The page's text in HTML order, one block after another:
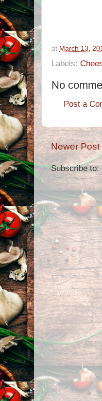
at March 13,
Labels:
No
Post a
Newer Post
Subscribe to: